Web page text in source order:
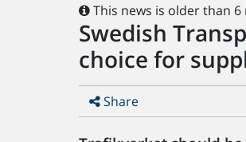
This news is older than
Swedish
choice for
Share